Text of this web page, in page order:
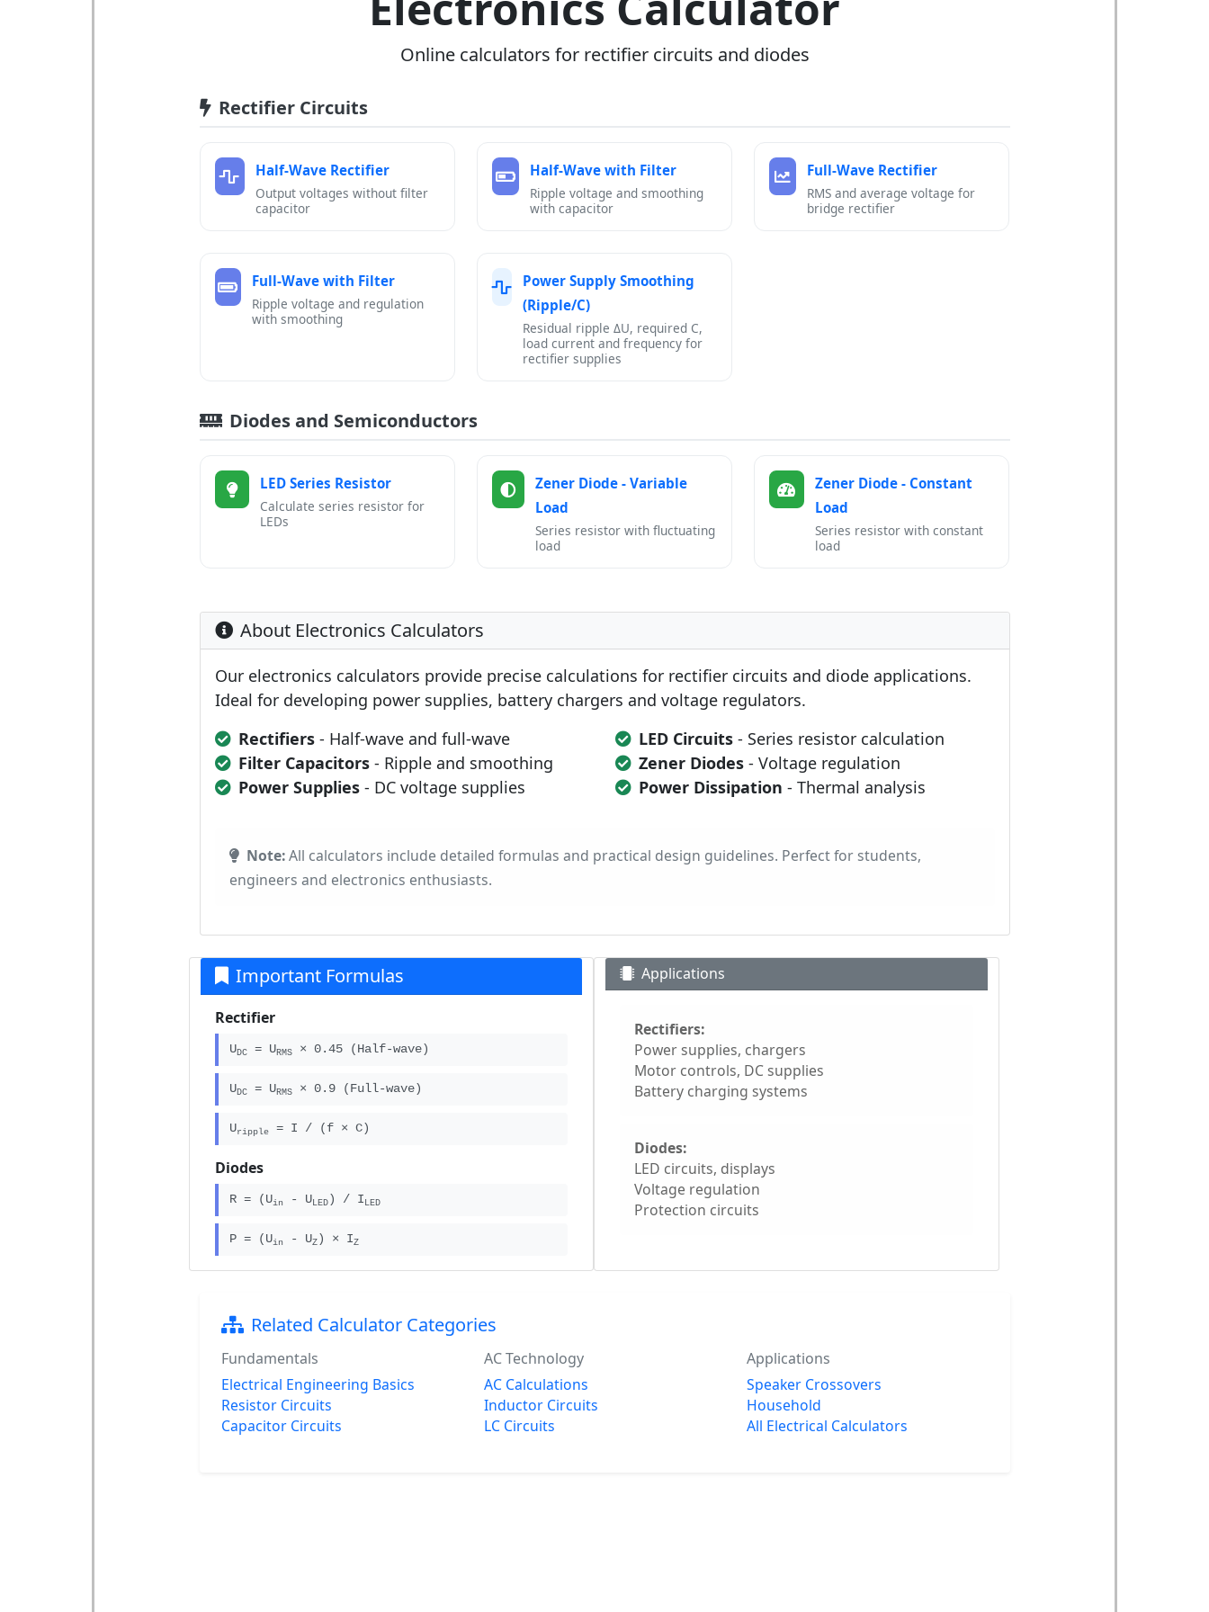
Online calculators for rectifier circuits and diodes
Rectifier Circuits
Half-Wave Rectifier
Output voltages without filter
capacitor
Half-Wave with Filter
Ripple voltage and smoothing
with capacitor
Full-Wave Rectifier
RMS and average voltage for
bridge rectifier
Full-Wave with Filter
Ripple voltage and regulation
with smoothing
Power Supply Smoothing
(Ripple/C)
Residual ripple ΔU, required C,
load current and frequency for
rectifier supplies
Diodes and Semiconductors
LED Series Resistor
Calculate series resistor for
LEDs
Zener Diode - Variable
Load
Series resistor with fluctuating
load
Zener Diode - Constant
Load
Series resistor with constant
load
About Electronics Calculators
Our electronics calculators provide precise calculations for rectifier circuits and diode applications.
Ideal for developing power supplies, battery chargers and voltage regulators.
Rectifiers- Half-wave and full-wave
Filter Capacitors- Ripple and smoothing
Power Supplies- DC voltage supplies
LED Circuits - Series resistor calculation
Zener Diodes - Voltage regulation
Power Dissipation - Thermal analysis
Note:All calculators include detailed formulas and practical design guidelines. Perfect for students,
engineers and electronics enthusiasts.
Important Formulas
Rectifier
UDC= URMS× 0.45 (Half-wave)
UDC= URMS× 0.9 (Full-wave)
Uripple= I / (f × C)
Diodes
R = (Uin - ULED) / I LED
P = (Uin - UZ) × IZ
Applications
Rectifiers:
Power supplies, chargers
Motor controls, DC supplies
Battery charging systems
Diodes:
LED circuits, displays
Voltage regulation
Protection circuits
Related Calculator Categories
Fundamentals
Electrical Engineering Basics
Resistor Circuits
Capacitor Circuits
AC Technology
AC Calculations
Inductor Circuits
LC Circuits
Applications
Speaker Crossovers
Household
All Electrical Calculators